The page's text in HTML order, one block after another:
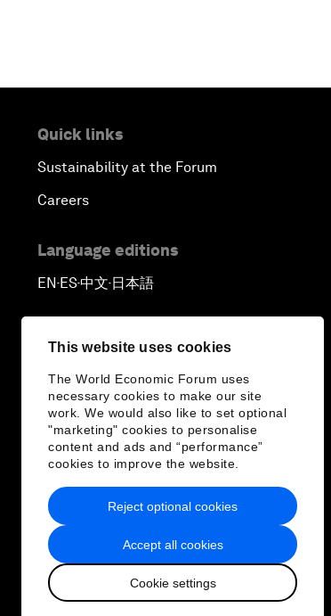
This website uses cookies
The World Economic Forum uses
necessary cookies to make our site
work. We would also like to set optional
"marketing" cookies to personalise
content and ads and “performance”
cookies to improve the website.
Accept all cookies
Cookie settings
Reject optional cookies
Quick links
Sustainability at the Forum
Careers
Language editions
EN ▪ ES▪中文▪ 日本語